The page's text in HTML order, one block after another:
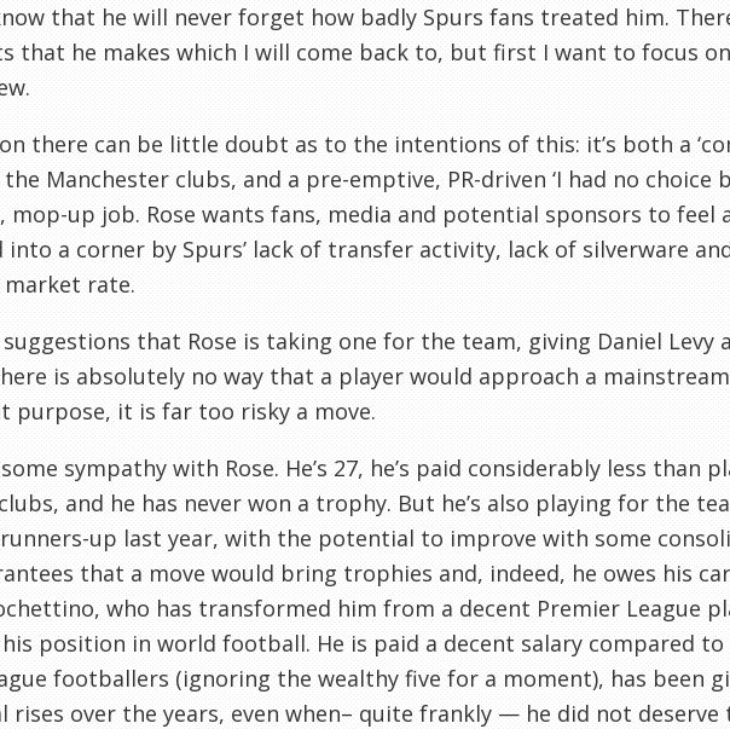
that he will never forget how badly Spurs fans treated him.
that he makes which I will come back to, but first I want to focus
there can be little doubt as to the intentions of this: it’s both a
the Manchester clubs, and a pre-emptive, PR-driven ‘I had no choice
mop-up job. Rose wants fans, media and potential sponsors to feel
into a corner by Spurs’ lack of transfer activity, lack of silverware
rate.
suggestions that Rose is taking one for the team, giving Daniel Levy
is absolutely no way that a player would approach a
purpose, it is far too risky a move.
sympathy with Rose. He’s 27, he’s paid considerably less than
and he has never won a trophy. But he’s also playing for the
up last year, with the potential to improve with some
that a move would bring trophies and, indeed, he owes his
who has transformed him from a decent Premier League
position in world football. He is paid a decent salary compared
footballers (ignoring the wealthy five for a moment), has been
rises over the years, even when– quite frankly — he did not deserve